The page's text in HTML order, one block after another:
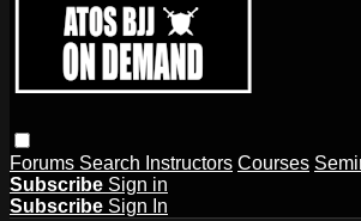
Forums Search Instructors Courses
Subscribe Sign in
Subscribe Sign In